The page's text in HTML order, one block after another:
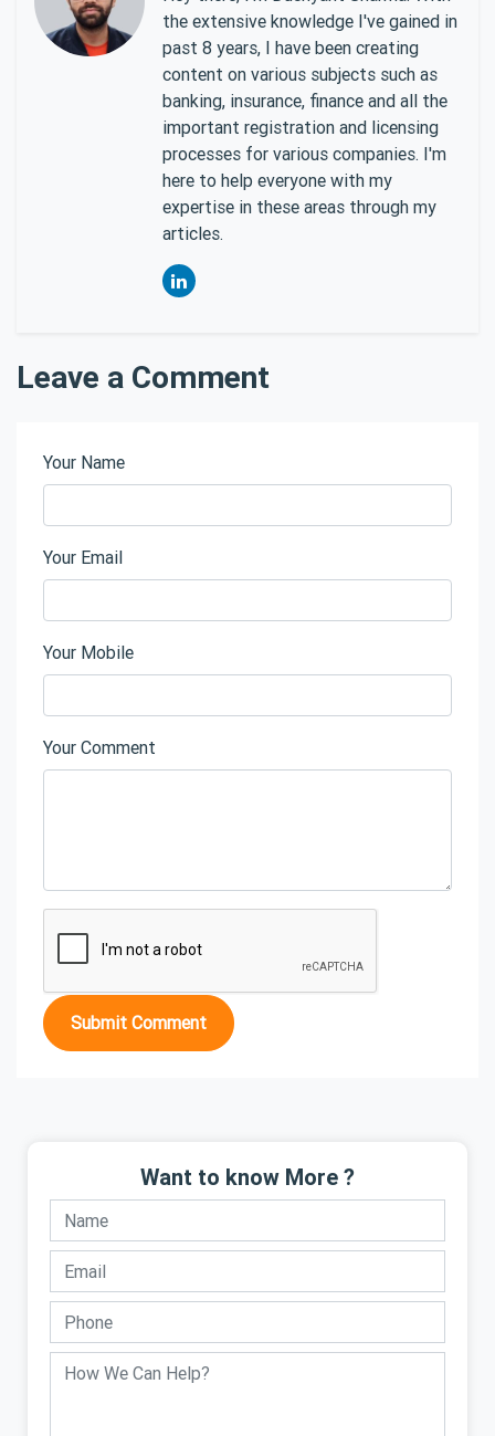
the extensive knowledge I've gained in
past 8 years, I have been creating
content on various subjects such as
banking, insurance, finance and all the
important registration and licensing
processes for various companies. I'm
here to help everyone with my
expertise in these areas through my
articles.
Leave a Comment
Your Name
Your Email
Your Mobile
Your Comment
Submit Comment
Want to know More ?